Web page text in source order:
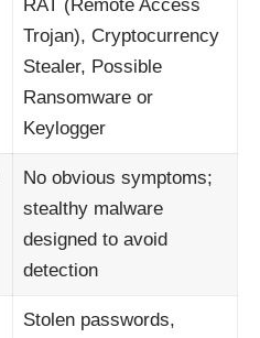
RAT (Remote Access
Trojan), Cryptocurrency
Stealer, Possible
Ransomware or
Keylogger
No obvious symptoms;
stealthy malware
designed to avoid
detection
Stolen passwords,